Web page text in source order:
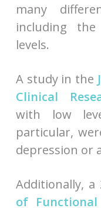
many
including
levels.
A study in the
Clinical
with low
particular,
depression or
Additionally,
of Functional